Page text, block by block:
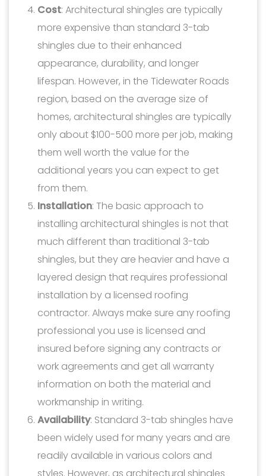
Cost: Architectural shingles are typically
more expensive than standard 3-tab
shingles due to their enhanced
appearance, durability, and longer
lifespan. However, in the Tidewater Roads
region, based on the average size of
homes, architectural shingles are typically
only about $100-500 more per job, making
them well worth the value for the
additional years you can expect to get
from them.
Installation: The basic approach to
installing architectural shingles is not that
much different than traditional 3-tab
shingles, but they are heavier and have a
layered design that requires professional
installation by a licensed roofing
contractor. Always make sure any roofing
professional you use is licensed and
insured before signing any contracts or
work agreements and get all warranty
information on both the material and
workmanship in writing.
Availability: Standard 3-tab shingles have
been widely used for many years and are
readily available in various colors and